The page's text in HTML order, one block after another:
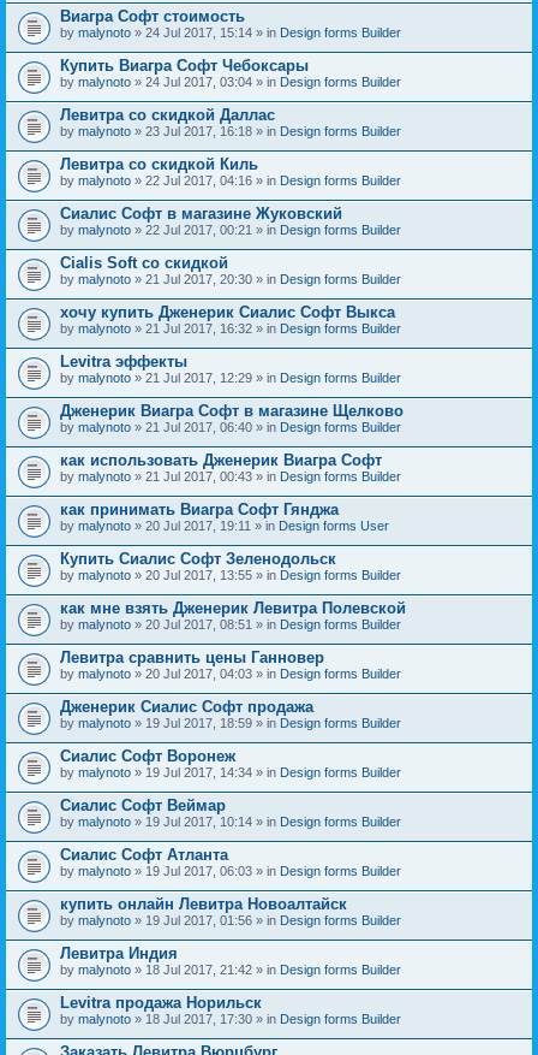
Виагра Софт стоимость
by malynoto » 24 Jul 2017, 15:14 » in Design forms Builder
Купить Виагра Софт Чебоксары
by malynoto » 24 Jul 2017, 03:04 » in Design forms Builder
Левитра со скидкой Даллас
by malynoto » 23 Jul 2017, 16:18 » in Design forms Builder
Левитра со скидкой Киль
by malynoto » 22 Jul 2017, 04:16 » in Design forms Builder
Сиалис Софт в магазине Жуковский
by malynoto » 22 Jul 2017, 00:21 » in Design forms Builder
Cialis Soft со скидкой
by malynoto » 21 Jul 2017, 20:30 » in Design forms Builder
хочу купить Дженерик Сиалис Софт Выкса
by malynoto » 21 Jul 2017, 16:32 » in Design forms Builder
Levitra эффекты
by malynoto » 21 Jul 2017, 12:29 » in Design forms Builder
Дженерик Виагра Софт в магазине Щелково
by malynoto » 21 Jul 2017, 06:40 » in Design forms Builder
как использовать Дженерик Виагра Софт
by malynoto » 21 Jul 2017, 00:43 » in Design forms Builder
как принимать Виагра Софт Гянджа
by malynoto » 20 Jul 2017, 19:11 » in Design forms User
Купить Сиалис Софт Зеленодольск
by malynoto » 20 Jul 2017, 13:55 » in Design forms Builder
как мне взять Дженерик Левитра Полевской
by malynoto » 20 Jul 2017, 08:51 » in Design forms Builder
Левитра сравнить цены Ганновер
by malynoto » 20 Jul 2017, 04:03 » in Design forms Builder
Дженерик Сиалис Софт продажа
by malynoto » 19 Jul 2017, 18:59 » in Design forms Builder
Сиалис Софт Воронеж
by malynoto » 19 Jul 2017, 14:34 » in Design forms Builder
Сиалис Софт Веймар
by malynoto » 19 Jul 2017, 10:14 » in Design forms Builder
Сиалис Софт Атланта
by malynoto » 19 Jul 2017, 06:03 » in Design forms Builder
купить онлайн Левитра Новоалтайск
by malynoto » 19 Jul 2017, 01:56 » in Design forms Builder
Левитра Индия
by malynoto » 18 Jul 2017, 21:42 » in Design forms Builder
Levitra продажа Норильск
by malynoto » 18 Jul 2017, 17:30 » in Design forms Builder
Заказать Левитра Вюрцбург